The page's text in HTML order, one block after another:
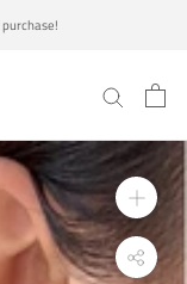
purchase!